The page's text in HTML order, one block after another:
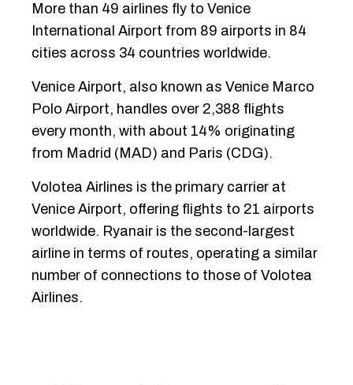
More than 49 airlines fly to Venice
International Airport from 89 airports in 84
cities across 34 countries worldwide.
Venice Airport, also known as Venice Marco
Polo Airport, handles over 2,388 flights
every month, with about 14% originating
from Madrid (MAD) and Paris (CDG).
Volotea Airlines is the primary carrier at
Venice Airport, offering flights to 21 airports
worldwide. Ryanair is the second-largest
airline in terms of routes, operating a similar
number of connections to those of Volotea
Airlines.